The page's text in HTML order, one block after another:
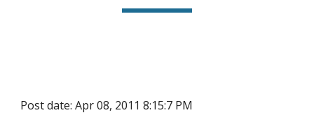
Post date: Apr 08, 2011 8:15:7 PM